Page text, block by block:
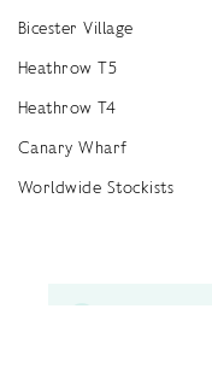
Bicester Village
Heathrow T5
Heathrow T4
Canary Wharf
Worldwide Stockists